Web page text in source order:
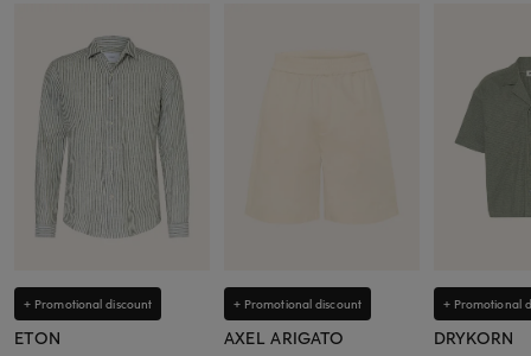
+ Promotional discount
ETON
+ Promotional discount
AXEL ARIGATO
+ Promotional
DRYKORN